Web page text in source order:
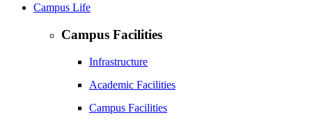
Campus Life
Campus Facilities
Infrastructure
Academic Facilities
Campus Facilities